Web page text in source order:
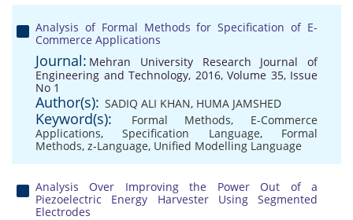
Analysis of Formal Methods for Specification of E-
Commerce Applications
Journal: Mehran University Research Journal of
Engineering and Technology, 2016, Volume 35, Issue
No 1
Author(s): SADIQ ALI KHAN, HUMA JAMSHED
Keyword(s): Formal Methods, E-Commerce
Applications,Specification Language, Formal
Methods, z-Language, Unified Modelling Language
Analysis Over Improving the Power Out of a
Piezoelectric Energy Harvester Using Segmented
Electrodes